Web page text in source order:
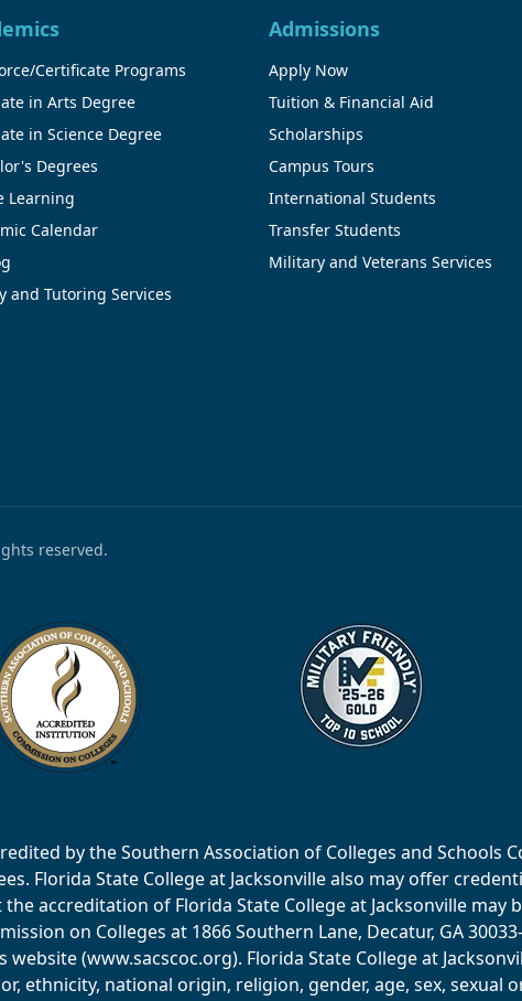
Certificate Programs
in Arts Degree
in Science Degree
Degrees
Learning
Calendar
and Tutoring Services
Admissions
Apply Now
Tuition & Financial Aid
Scholarships
Campus Tours
International Students
Transfer Students
Military and Veterans Services
reserved.
by the Southern Association of Colleges and Schools
Florida State College at Jacksonville also may offer
accreditation of Florida State College at Jacksonville
on Colleges at 1866 Southern Lane, Decatur, GA
website (www.sacscoc.org). Florida State College at
ethnicity, national origin, religion, gender, age, sex,